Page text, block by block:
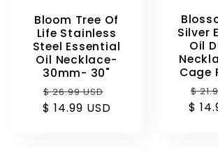
Bloom Tree Of
Life Stainless
Steel Essential
Oil Necklace-
30mm- 30"
Regular
price
$ 26.99 USD
price
$ 14.99 USD
Silver
Oil
Cage
$
$